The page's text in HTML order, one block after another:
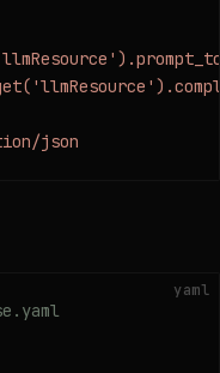
json
yaml